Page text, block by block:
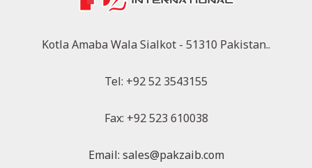
Kotla Amaba Wala Sialkot - 51310 Pakistan..
Tel: +92 52 3543155
Fax: +92 523 610038
Email: sales@pakzaib.com